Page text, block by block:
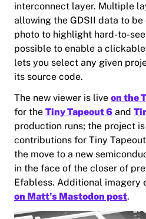
interconnect layer. Multiple
allowing the GDSII data to
photo to highlight hard-to-see
possible to enable a
lets you select any given
its source code.
The new viewer is live on the
for the Tiny Tapeout 6 and
production runs; the project
contributions for Tiny
the move to a new
in the face of the closer of
Efabless. Additional imagery
on Matt’s Mastodon post.